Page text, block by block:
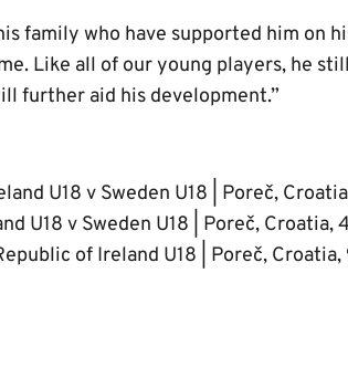
family who have supported him on
Like all of our young players, he
further aid his development.”
U18 v Sweden U18 | Poreč,
U18 v Sweden U18 | Poreč, Croatia,
of Ireland U18 | Poreč,